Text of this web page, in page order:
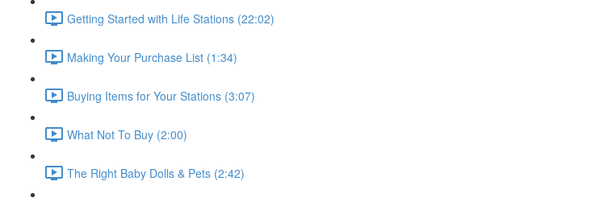
Getting Started with Life Stations (22:02)
Making Your Purchase List (1:34)
Buying Items for Your Stations (3:07)
What Not To Buy (2:00)
The Right Baby Dolls & Pets (2:42)